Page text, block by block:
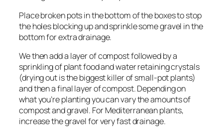
Place broken pots in the bottom of the boxes to stop
the holes blocking up and sprinkle some gravel in the
bottom for extra drainage.
We then add a layer of compost followed by a
sprinkling of plant food and water retaining crystals
(drying out is the biggest killer of small-pot plants)
and then a final layer of compost. Depending on
what you’re planting you can vary the amounts of
compost and gravel. For Mediterranean plants,
increase the gravel for very fast drainage.